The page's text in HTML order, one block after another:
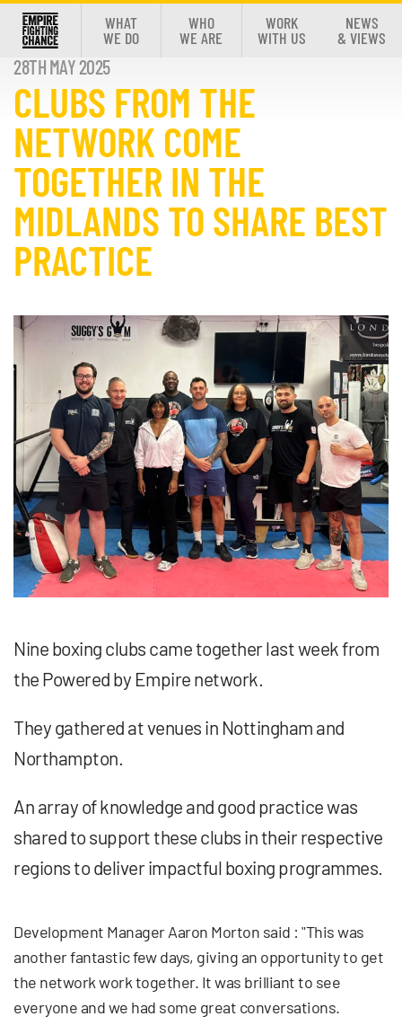
WHAT
WE DO
WHO
WE ARE
WORK
WITH US
NEWS
& VIEWS
28TH MAY 2025
CLUBS FROM THE
NETWORK COME
TOGETHER IN THE
MIDLANDS TO SHARE BEST
PRACTICE
Nine boxing clubs came together last week from
the Powered by Empire network.
They gathered at venues in Nottingham and
Northampton.
An array of knowledge and good practice was
shared to support these clubs in their respective
regions to deliver impactful boxing programmes.
Development Manager Aaron Morton said : "This was
another fantastic few days, giving an opportunity to get
the network work together. It was brilliant to see
everyone and we had some great conversations.